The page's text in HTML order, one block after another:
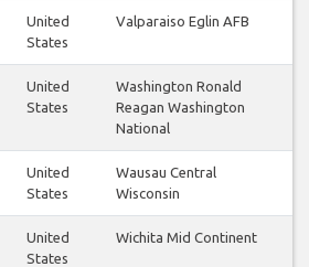
United
States
Valparaiso Eglin AFB
United
States
Washington Ronald
Reagan Washington
National
United
States
Wausau Central
Wisconsin
United
States
Wichita Mid Continent